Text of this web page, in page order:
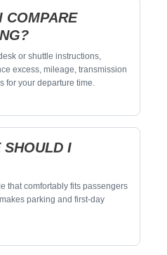
COMPARE
or shuttle instructions,
excess, mileage, transmission
for your departure time.
SHOULD I
that comfortably fits passengers
parking and first-day